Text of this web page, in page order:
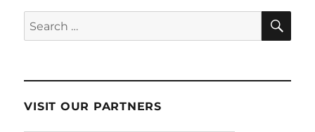
Search
for:
VISIT OUR PARTNERS